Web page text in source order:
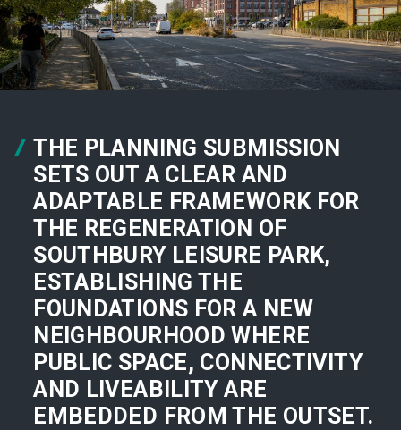
THE PLANNING SUBMISSION
SETS OUT A CLEAR AND
ADAPTABLE FRAMEWORK FOR
THE REGENERATION OF
SOUTHBURY LEISURE PARK,
ESTABLISHING THE
FOUNDATIONS FOR A NEW
NEIGHBOURHOOD WHERE
PUBLIC SPACE, CONNECTIVITY
AND LIVEABILITY ARE
EMBEDDED FROM THE OUTSET.